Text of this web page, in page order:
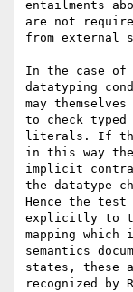
entailments
are not
from external
In the case
datatyping
may
to check typed
literals. If the
in this way
implicit
the datatype
Hence the
explicitly to
mapping
semantics
states, these
recognized by